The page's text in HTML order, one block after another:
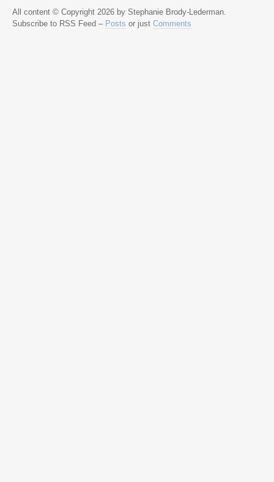
All content © Copyright 2026 by Stephanie Brody-Lederman.
Subscribe to RSS Feed – Posts or just Comments